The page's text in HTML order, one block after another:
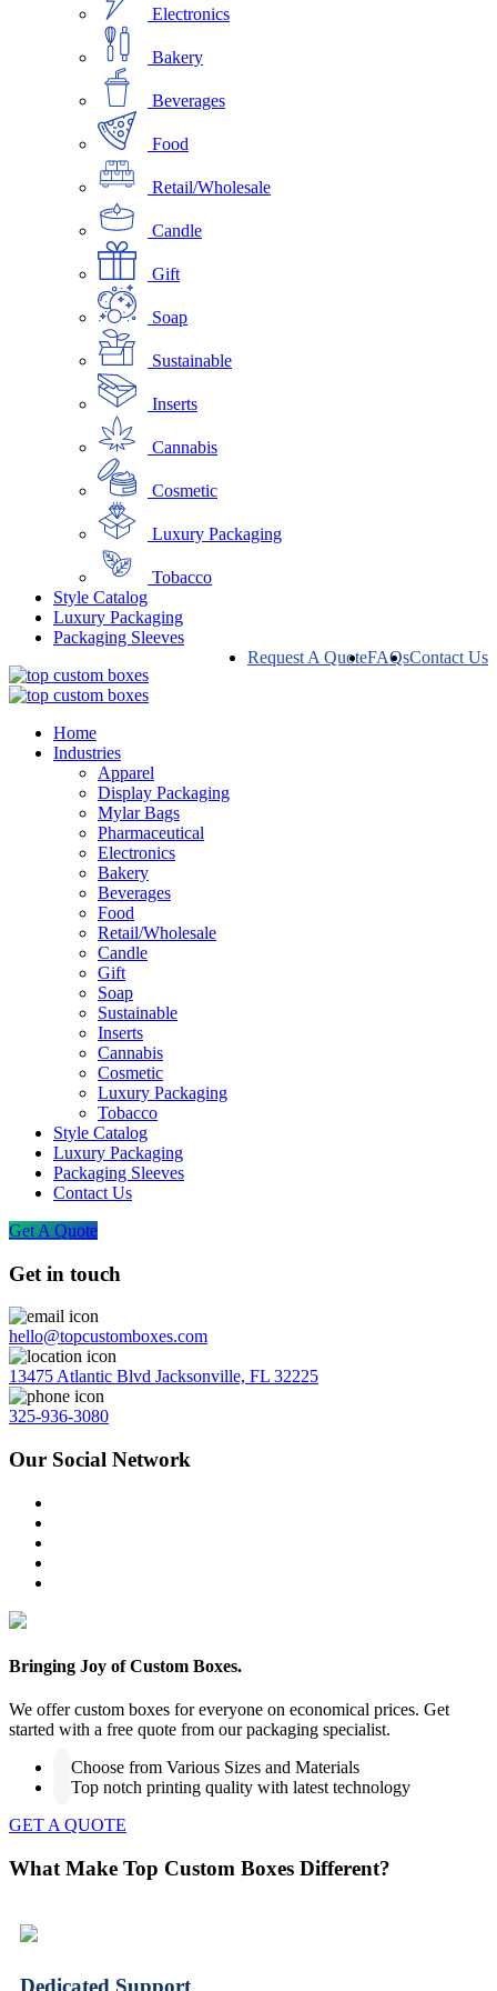
Electronics
Bakery
Beverages
Food
Retail/Wholesale
Candle
Gift
Soap
Sustainable
Inserts
Cannabis
Cosmetic
Luxury Packaging
Tobacco
Style Catalog
Luxury Packaging
Packaging Sleeves
Request A QuoteFAQsContact Us
Home
Industries
Apparel
Display Packaging
Mylar Bags
Pharmaceutical
Electronics
Bakery
Beverages
Food
Retail/Wholesale
Candle
Gift
Soap
Sustainable
Inserts
Cannabis
Cosmetic
Luxury Packaging
Tobacco
Style Catalog
Luxury Packaging
Packaging Sleeves
Contact Us
Get A Quote
Get in touch
hello@topcustomboxes.com
13475 Atlantic Blvd Jacksonville, FL 32225
325-936-3080
Our Social Network
Bringing Joy of Custom Boxes.
We offer custom boxes for everyone on economical prices. Get
started with a free quote from our packaging specialist.
Choose from Various Sizes and Materials
Top notch printing quality with latest technology
GET A QUOTE
What Make Top Custom Boxes Different?
Dedicated Support